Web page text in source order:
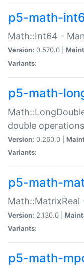
p5-math-
Math::Int64 -
Version: 0.570.0 |
Variants:
p5-math-
double operations
Version: 0.260.0 |
Variants:
p5-math-
Math::MatrixReal
Version: 2.130.0 |
Variants:
p5-math-